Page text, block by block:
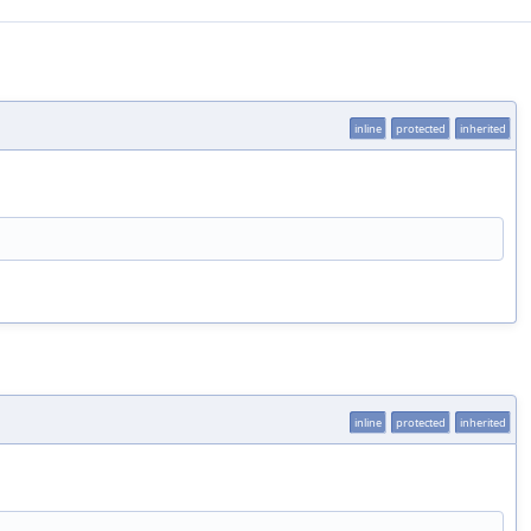
inline protected inherited
inline protected inherited